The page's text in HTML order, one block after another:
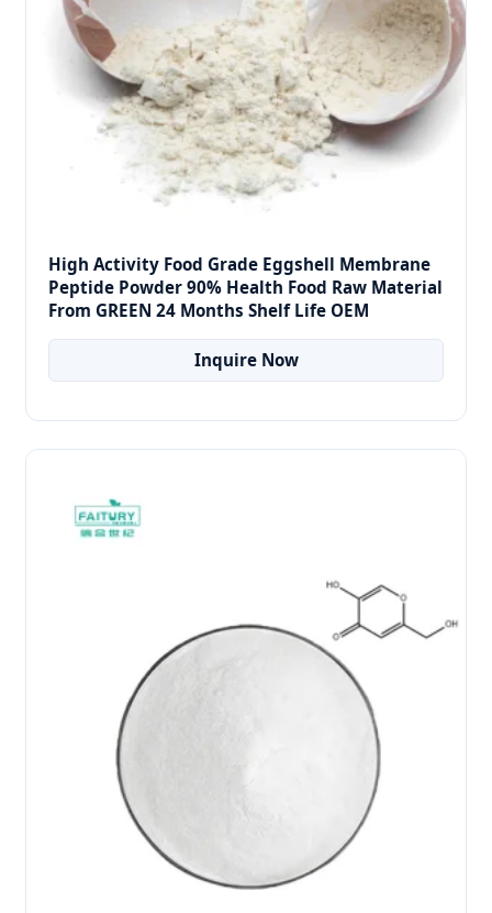
High Activity Food Grade Eggshell Membrane
Peptide Powder 90% Health Food Raw Material
From GREEN 24 Months Shelf Life OEM
Inquire Now